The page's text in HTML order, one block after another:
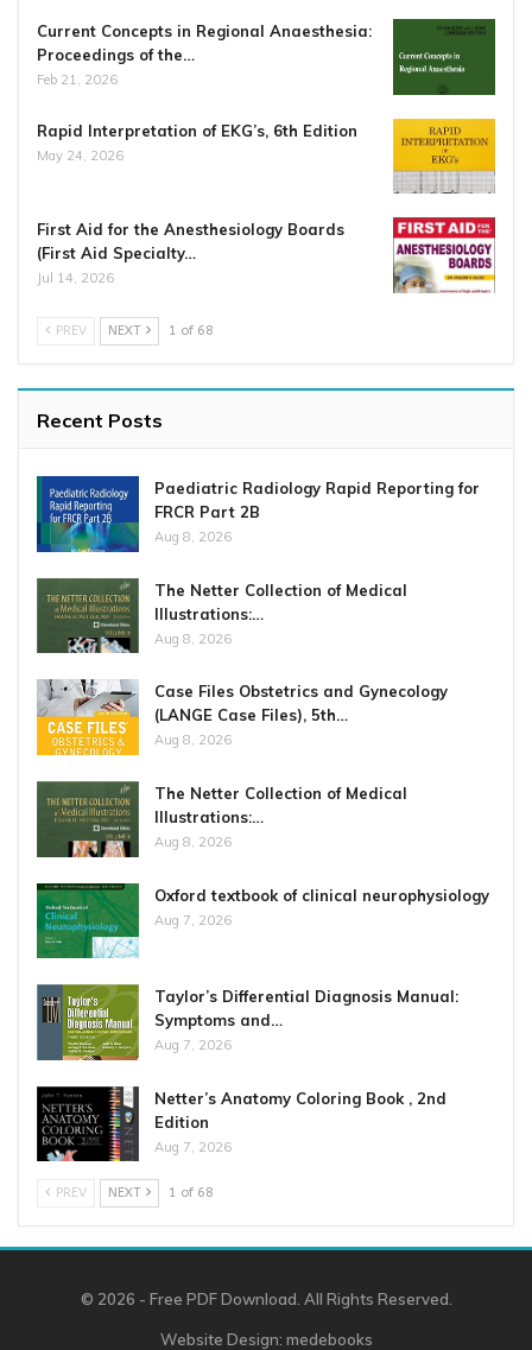
Current Concepts in Regional Anaesthesia:
Proceedings of the…
Feb 21, 2026
Rapid Interpretation of EKG’s, 6th Edition
May 24, 2026
First Aid for the Anesthesiology Boards
(First Aid Specialty…
Jul 14, 2026
PREV NEXT 1 of 68
Recent Posts
Paediatric Radiology Rapid Reporting for
FRCR Part 2B
Aug 8, 2026
The Netter Collection of Medical
Illustrations:…
Aug 8, 2026
Case Files Obstetrics and Gynecology
(LANGE Case Files), 5th…
Aug 8, 2026
The Netter Collection of Medical
Illustrations:…
Aug 8, 2026
Oxford textbook of clinical neurophysiology
Aug 7, 2026
Taylor’s Differential Diagnosis Manual:
Symptoms and…
Aug 7, 2026
Netter’s Anatomy Coloring Book , 2nd
Edition
Aug 7, 2026
PREV NEXT 1 of 68
© 2026 - Free PDF Download. All Rights Reserved.
Website Design: medebooks